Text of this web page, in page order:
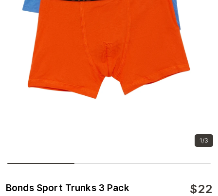
1/3
Bonds Sport Trunks 3 Pack $22